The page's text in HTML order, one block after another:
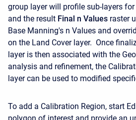
group layer will profile sub-layers for
and the result Final n Values raster
Base Manning's n Values and
on the Land Cover layer. Once
layer is then associated with the
analysis and refinement, the
layer can be used to modified
To add a Calibration Region, start